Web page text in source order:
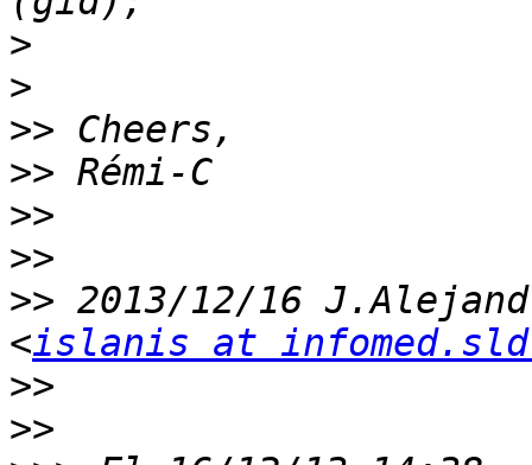
>
>
>>
>>
>>
>>
>> 2013/12/16
<islanis at
>>
>>